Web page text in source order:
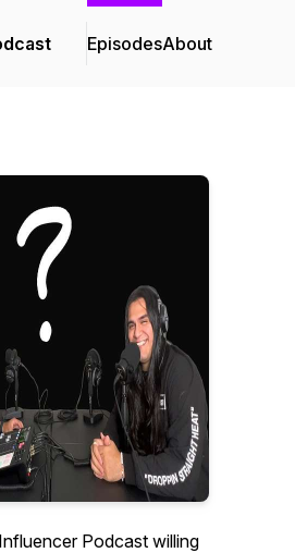
EpisodesAbout
Podcast willing